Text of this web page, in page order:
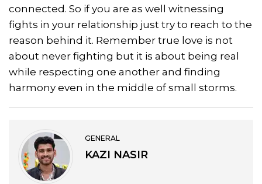
connected. So if you are as well witnessing
fights in your relationship just try to reach to the
reason behind it. Remember true love is not
about never fighting but it is about being real
while respecting one another and finding
harmony even in the middle of small storms.
GENERAL
KAZI NASIR